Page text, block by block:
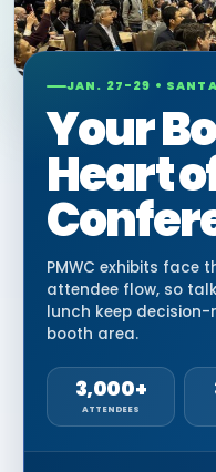
JAN. 27-29 •
Your
Heart
PMWC exhibits face
attendee flow, so
lunch keep
booth area.
3,000+
ATTENDEES